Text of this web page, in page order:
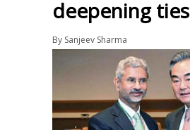
deepening ties
By Sanjeev Sharma